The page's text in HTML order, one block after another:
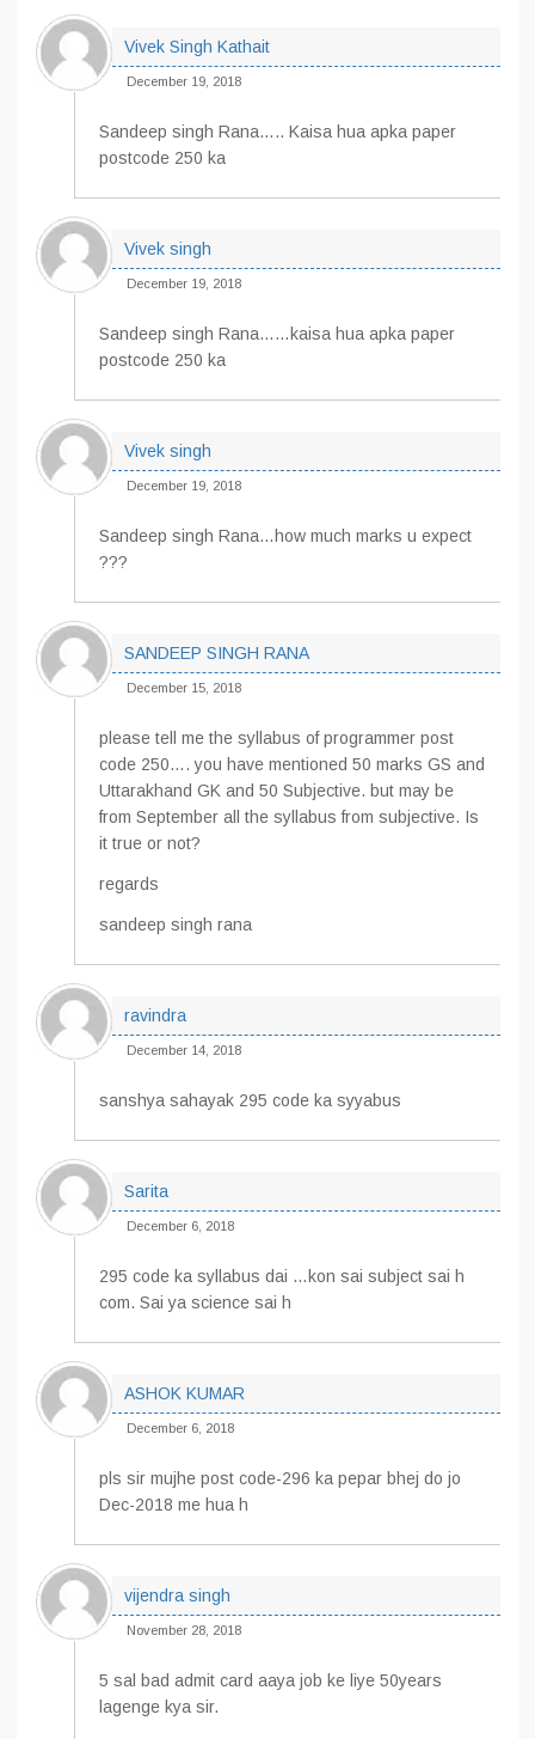
Vivek Singh Kathait
December 19, 2018
Sandeep singh Rana….. Kaisa hua apka paper
postcode 250 ka
Vivek singh
December 19, 2018
Sandeep singh Rana……kaisa hua apka paper
postcode 250 ka
Vivek singh
December 19, 2018
Sandeep singh Rana…how much marks u expect
???
SANDEEP SINGH RANA
December 15, 2018
please tell me the syllabus of programmer post
code 250…. you have mentioned 50 marks GS and
Uttarakhand GK and 50 Subjective. but may be
from September all the syllabus from subjective. Is
it true or not?
regards
sandeep singh rana
ravindra
December 14, 2018
sanshya sahayak 295 code ka syyabus
Sarita
December 6, 2018
295 code ka syllabus dai …kon sai subject sai h
com. Sai ya science sai h
ASHOK KUMAR
December 6, 2018
pls sir mujhe post code-296 ka pepar bhej do jo
Dec-2018 me hua h
vijendra singh
November 28, 2018
5 sal bad admit card aaya job ke liye 50years
lagenge kya sir.